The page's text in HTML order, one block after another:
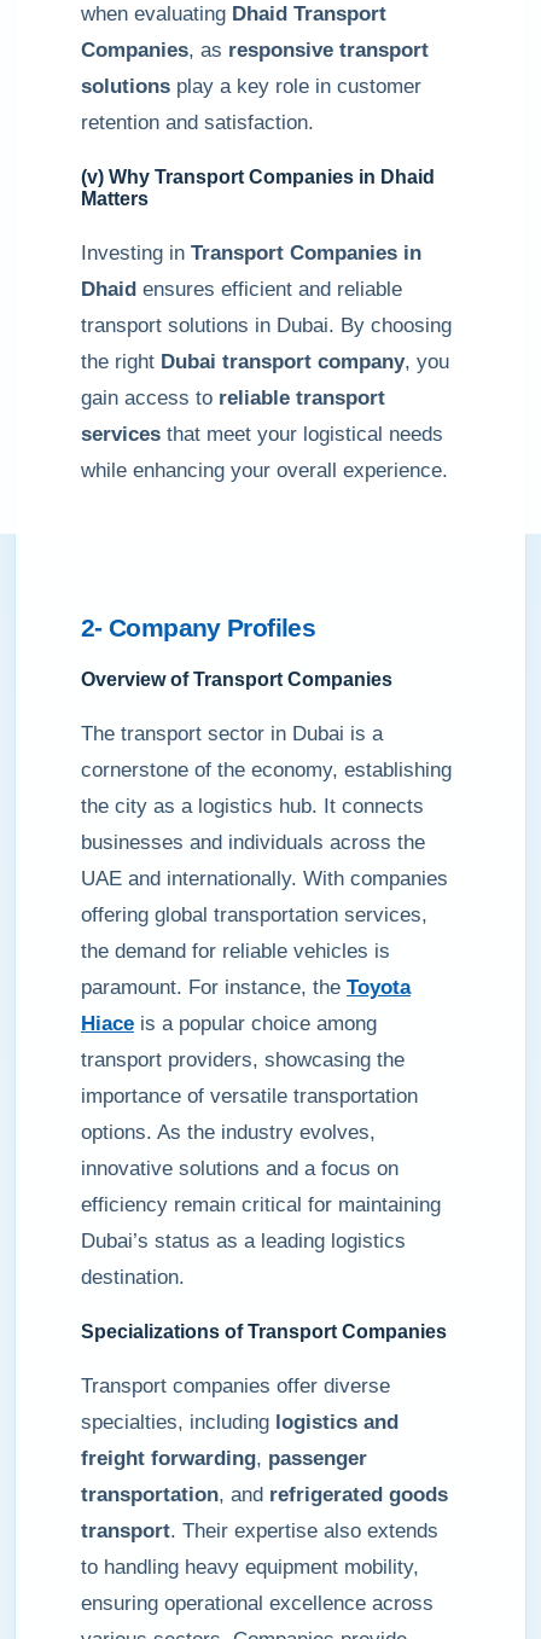
when evaluating Dhaid Transport
Companies, as responsive transport
solutions play a key role in customer
retention and satisfaction.
(v) Why Transport Companies in Dhaid
Matters
Investing in Transport Companies in
Dhaid ensures efficient and reliable
transport solutions in Dubai. By choosing
the right Dubai transport company, you
gain access to reliable transport
services that meet your logistical needs
while enhancing your overall experience.
2- Company Profiles
Overview of Transport Companies
The transport sector in Dubai is a
cornerstone of the economy, establishing
the city as a logistics hub. It connects
businesses and individuals across the
UAE and internationally. With companies
offering global transportation services,
the demand for reliable vehicles is
paramount. For instance, the Toyota
Hiace is a popular choice among
transport providers, showcasing the
importance of versatile transportation
options. As the industry evolves,
innovative solutions and a focus on
efficiency remain critical for maintaining
Dubai’s status as a leading logistics
destination.
Specializations of Transport Companies
Transport companies offer diverse
specialties, including logistics and
freight forwarding, passenger
transportation, and refrigerated goods
transport. Their expertise also extends
to handling heavy equipment mobility,
ensuring operational excellence across